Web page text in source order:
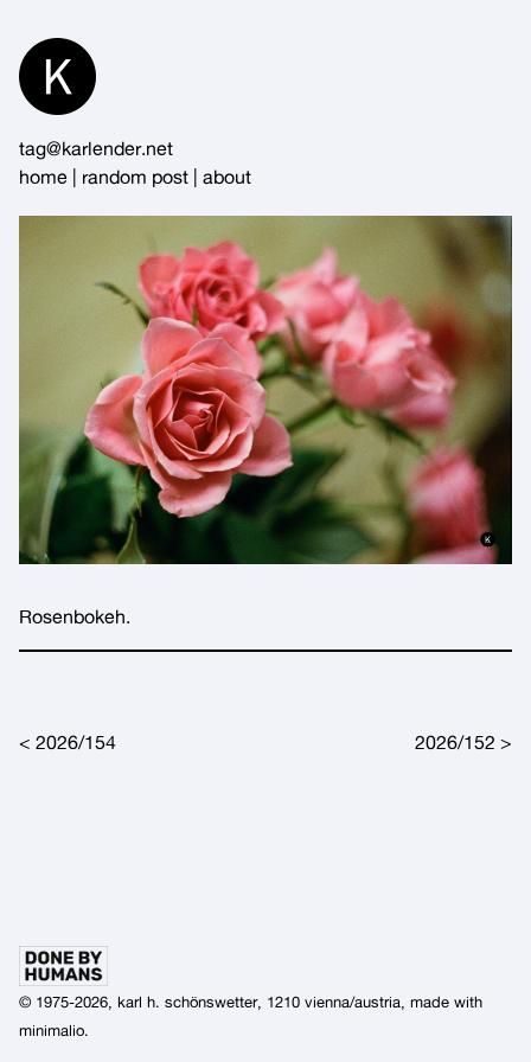
Content
tag@karlender.net
home
random post about
Rosenbokeh.
Post navigation
2026/154 2026/152
© 1975-2026, karl h. schönswetter, 1210 vienna/austria, made with
minimalio.